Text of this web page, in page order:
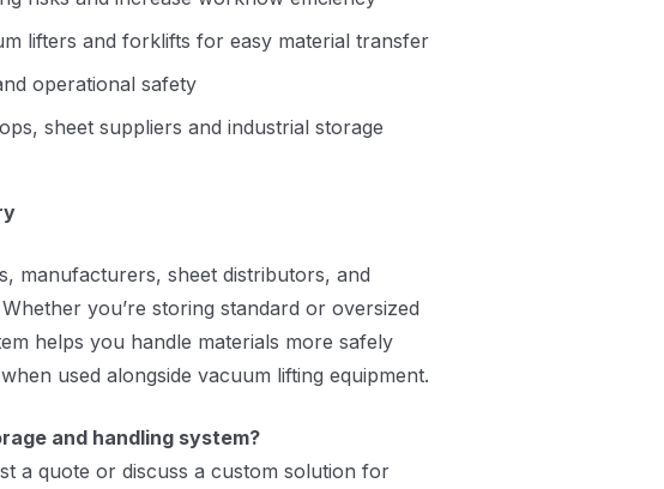
lifters and forklifts for easy material transfer
operational safety
sheet suppliers and industrial storage
manufacturers, sheet distributors, and
you’re storing standard or oversized
helps you handle materials more safely
used alongside vacuum lifting equipment.
and handling system?
a quote or discuss a custom solution for